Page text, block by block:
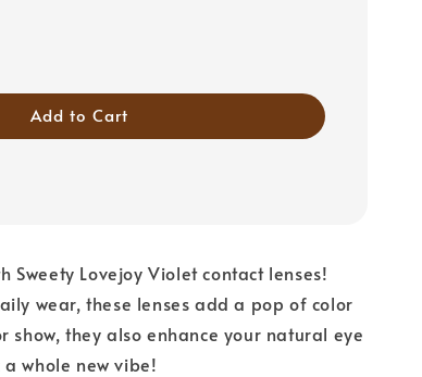
Add to Cart
Sweety Lovejoy Violet contact lenses!
wear, these lenses add a pop of color
show, they also enhance your natural eye
whole new vibe!